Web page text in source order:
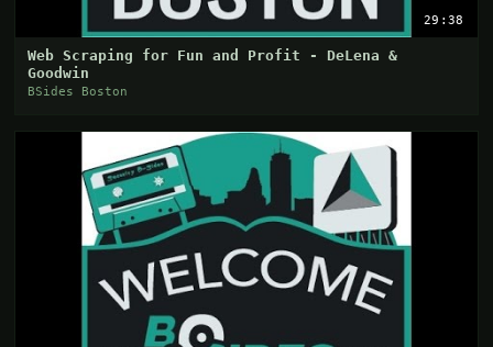
29:38
Web Scraping for Fun and Profit - DeLena &
Goodwin
BSides Boston